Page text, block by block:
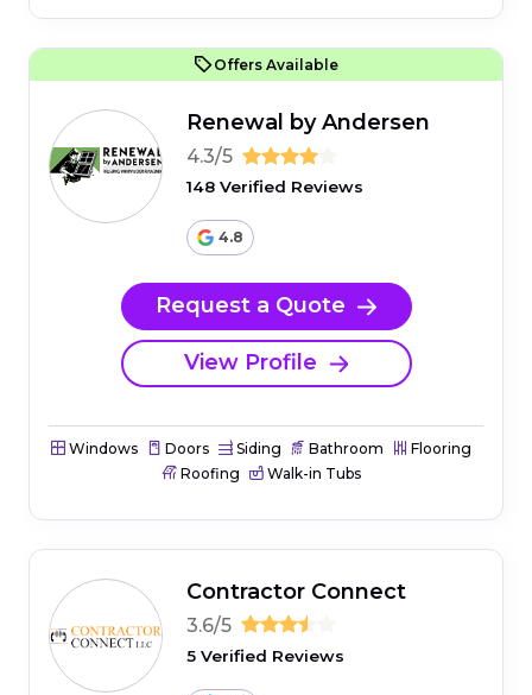
Offers Available
Renewal by Andersen
4.3/5
148 Verified Reviews
4.8
Request a Quote
View Profile
Windows Doors Siding Bathroom
Flooring
Roofing
Walk-in Tubs
Contractor Connect
3.6/5
5 Verified Reviews